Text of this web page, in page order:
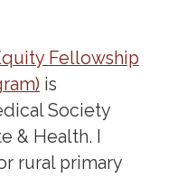
Fellowship
is
Society
& Health. I
rural primary